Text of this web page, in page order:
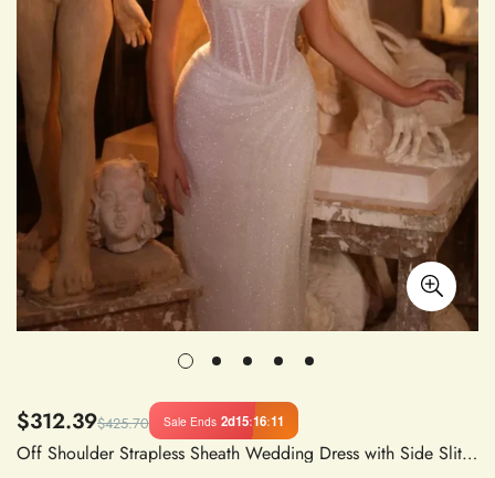
$312.39$425.70 Sale Ends 2d15:16:10
Off Shoulder Strapless Sheath Wedding Dress with Side Slit, Sequins, Embroidered Organza and Tulle, Floor-Length Court Train